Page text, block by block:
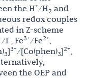
the H+/H2 and
redox couples
in Z-scheme
/I-, Fe3+/Fe2+,
3]3+/[Co(phen)3]2+,
the OEP and